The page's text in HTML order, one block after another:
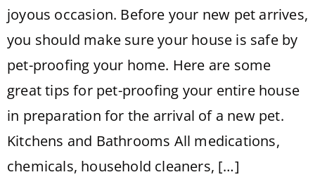
joyous occasion. Before your new pet arrives,
you should make sure your house is safe by
pet-proofing your home. Here are some
great tips for pet-proofing your entire house
in preparation for the arrival of a new pet.
Kitchens and Bathrooms All medications,
chemicals, household cleaners, […]